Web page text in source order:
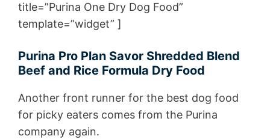
title=”Purina One Dry Dog Food”
template=”widget” ]
Purina Pro Plan Savor Shredded Blend
Beef and Rice Formula Dry Food
Another front runner for the best dog food
for picky eaters comes from the Purina
company again.